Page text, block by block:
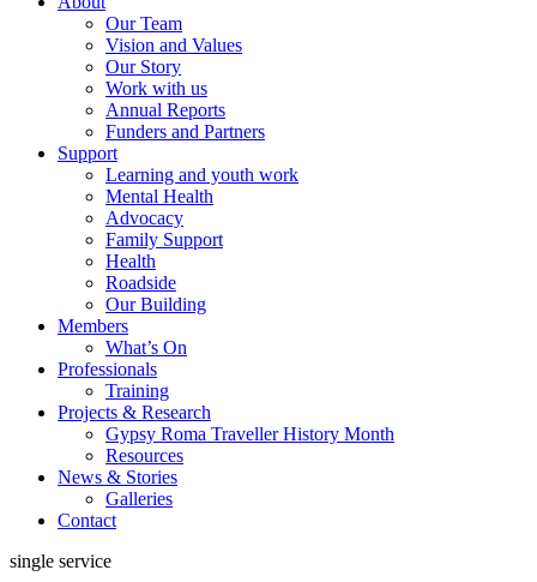
Our Team
Vision and Values
Our Story
Work with us
Annual Reports
Funders and Partners
Support
Learning and youth work
Mental Health
Advocacy
Family Support
Health
Roadside
Our Building
Members
What’s On
Professionals
Training
Projects & Research
Gypsy Roma Traveller History Month
Resources
News & Stories
Galleries
Contact
single service